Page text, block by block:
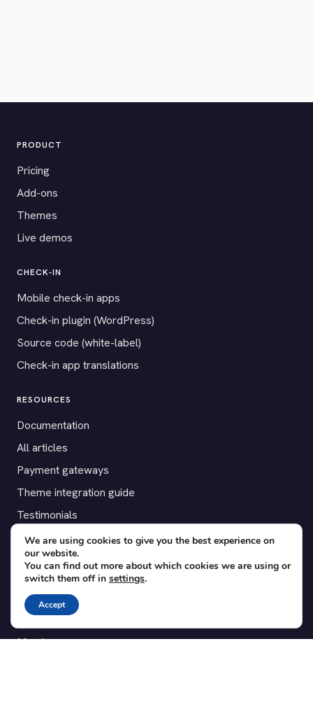
PRODUCT
Pricing
Add-ons
Themes
Live demos
CHECK-IN
Mobile check-in apps
Check-in plugin (WordPress)
Source code (white-label)
Check-in app translations
RESOURCES
Documentation
All articles
Payment gateways
Theme integration guide
Testimonials
SUPPORT
Contact
Blog
Translations
Member area
We are using cookies to give you the best experience on
our website.
You can find out more about which cookies we are using or
switch them off in settings.
Accept